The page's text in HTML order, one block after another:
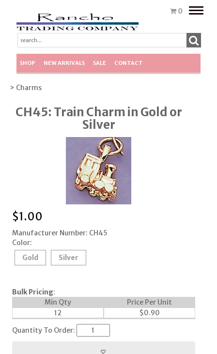
0
Toggle
SHOP NEW ARRIVALS SALE CONTACT
> Charms
CH45: Train Charm in Gold or
Silver
$1.00
Manufacturer Number: CH45
Color:
Gold
Silver
Bulk Pricing:
Min Qty
Price Per Unit
12
$0.90
Quantity To Order: